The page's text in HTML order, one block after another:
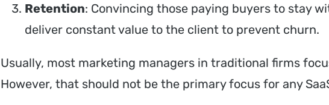
Retention: Convincing those paying buyers to stay
deliver constant value to the client to prevent churn.
Usually, most marketing managers in traditional firms
However, that should not be the primary focus for any